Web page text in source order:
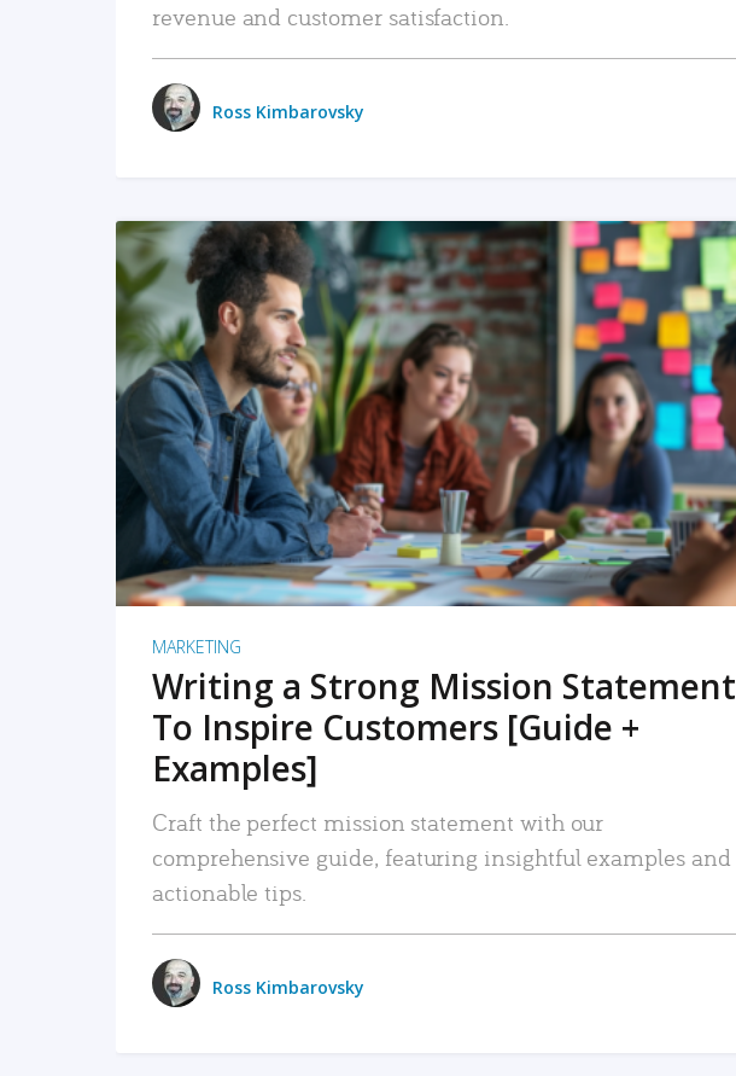
revenue and customer satisfaction.
Ross Kimbarovsky
READ MORE
MARKETING
Writing a Strong Mission Statement
To Inspire Customers [Guide +
Examples]
Craft the perfect mission statement with our
comprehensive guide, featuring insightful examples and
actionable tips.
Ross Kimbarovsky